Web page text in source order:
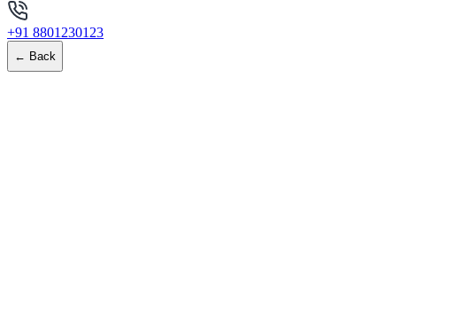
+91 8801230123
← Back